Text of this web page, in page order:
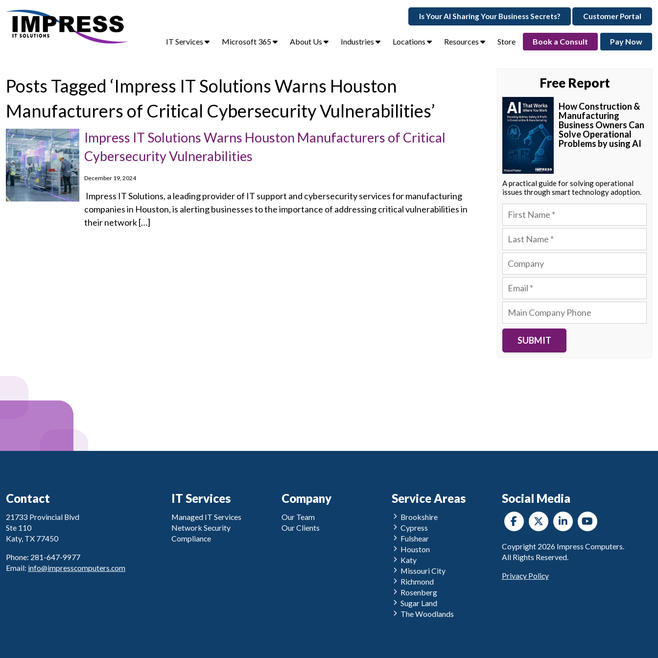
Is Your AI Sharing Your Business Secrets? Customer Portal
IT Services Microsoft 365 About Us Industries Locations Resources Store Book a Consult Pay Now
Posts Tagged ‘Impress IT Solutions Warns Houston
Manufacturers of Critical Cybersecurity Vulnerabilities’
Impress IT Solutions Warns Houston Manufacturers of Critical
Cybersecurity Vulnerabilities
December 19, 2024
Impress IT Solutions, a leading provider of IT support and cybersecurity services for manufacturing
companies in Houston, is alerting businesses to the importance of addressing critical vulnerabilities in
their network […]
Free Report
How Construction &
Manufacturing
Business Owners Can
Solve Operational
Problems by using AI
A practical guide for solving operational
issues through smart technology adoption.
SUBMIT
Contact
21733 Provincial Blvd
Ste 110
Katy, TX 77450
Phone: 281-647-9977
Email: info@impresscomputers.com
IT Services
Managed IT Services
Network Security
Compliance
Company
Our Team
Our Clients
Service Areas
Brookshire
Cypress
Fulshear
Houston
Katy
Missouri City
Richmond
Rosenberg
Sugar Land
The Woodlands
Social Media
Coypright 2026 Impress Computers.
All Rights Reserved.
Privacy Policy